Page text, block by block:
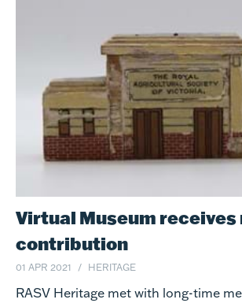
Virtual Museum receives
contribution
01 APR 2021 HERITAGE
RASV Heritage met with long-time